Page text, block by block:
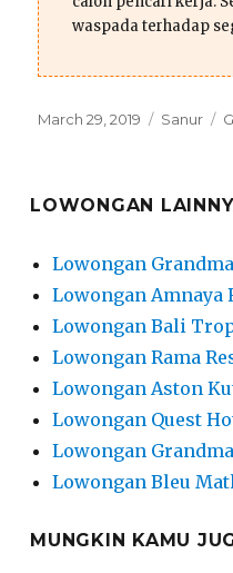
waspada terhadap
Posted
March 29, 2019 Sanur
LOWONGAN
Lowongan
Lowongan Amnaya
Lowongan Bali
Lowongan Rama
Lowongan Aston
Lowongan Quest
Lowongan
Lowongan Bleu
MUNGKIN KAMU